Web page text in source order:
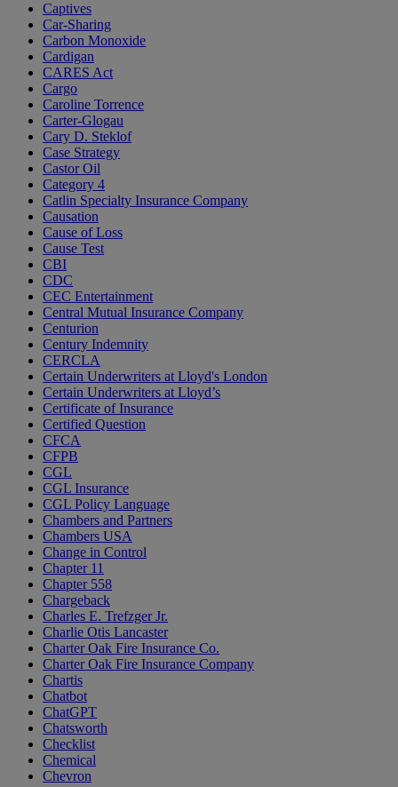
Captives
Car-Sharing
Carbon Monoxide
Cardigan
CARES Act
Cargo
Caroline Torrence
Carter-Glogau
Cary D. Steklof
Case Strategy
Castor Oil
Category 4
Catlin Specialty Insurance Company
Causation
Cause of Loss
Cause Test
CBI
CDC
CEC Entertainment
Central Mutual Insurance Company
Centurion
Century Indemnity
CERCLA
Certain Underwriters at Lloyd's London
Certain Underwriters at Lloyd’s
Certificate of Insurance
Certified Question
CFCA
CFPB
CGL
CGL Insurance
CGL Policy Language
Chambers and Partners
Chambers USA
Change in Control
Chapter 11
Chapter 558
Chargeback
Charles E. Trefzger Jr.
Charlie Otis Lancaster
Charter Oak Fire Insurance Co.
Charter Oak Fire Insurance Company
Chartis
Chatbot
ChatGPT
Chatsworth
Checklist
Chemical
Chevron